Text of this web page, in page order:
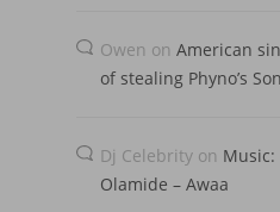
Owen on American
of stealing Phyno’s
Dj Celebrity on Music:
Olamide – Awaa